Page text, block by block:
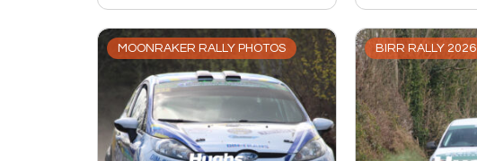
MOONRAKER RALLY PHOTOS BIRR RALLY 2026